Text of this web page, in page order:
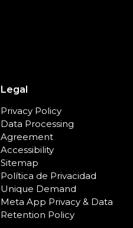
Legal
Privacy Policy
Data Processing
Agreement
Accessibility
Sitemap
Política de Privacidad
Unique Demand
Meta App Privacy & Data
Retention Policy